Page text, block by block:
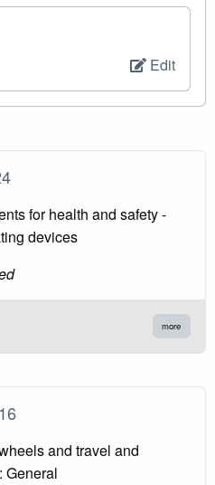
Edit
for health and safety -
devices
more
and travel and
General